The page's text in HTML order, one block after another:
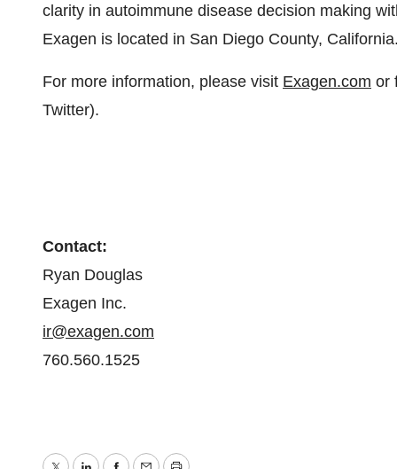
clarity in autoimmune disease decision making
Exagen is located in San Diego County, California.
For more information, please visit Exagen.com or
Twitter).
Contact:
Ryan Douglas
Exagen Inc.
ir@exagen.com
760.560.1525